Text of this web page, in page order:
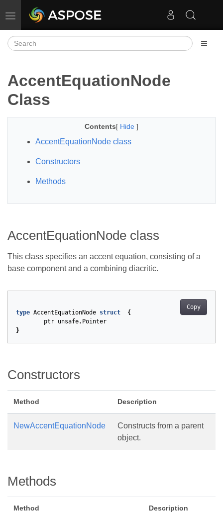
Toggle navigation
AccentEquationNode
Class
Contents[ Hide ]
AccentEquationNode class
Constructors
Methods
AccentEquationNode class
This class specifies an accent equation, consisting of a
base component and a combining diacritic.
Copy
type AccentEquationNode struct
{
ptr unsafe. Pointer
}
Constructors
Method Description
NewAccentEquationNode
Constructs from a parent
object.
Methods
Method Description